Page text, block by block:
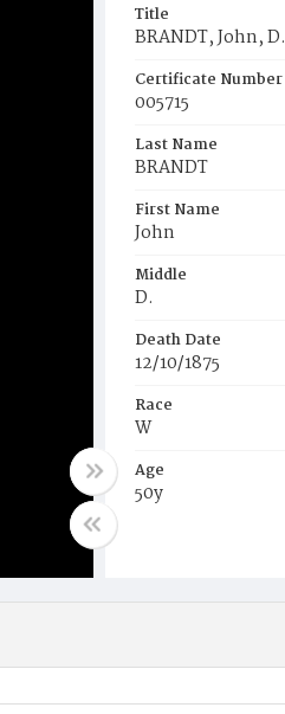
Title
BRANDT, John, D.
Certificate Number
005715
Last Name
BRANDT
First Name
John
Middle
D.
Death Date
12/10/1875
Race
W
Age
50y